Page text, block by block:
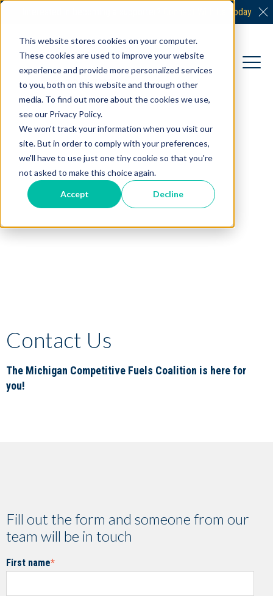
This website stores cookies on your computer.
These cookies are used to improve your website
experience and provide more personalized services
to you, both on this website and through other
media. To find out more about the cookies we use,
see our Privacy Policy.
We won't track your information when you visit our
site. But in order to comply with your preferences,
we'll have to use just one tiny cookie so that you're
not asked to make this choice again.
Accept Decline
Connect With Us Today
Contact Us
The Michigan Competitive Fuels Coalition is here for
you!
Fill out the form and someone from our
team will be in touch
First name*